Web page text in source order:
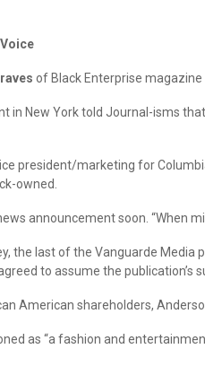
of Black Enterprise magazine
in New York told Journal-isms
president/marketing for
owned.
announcement soon. “When
the last of the Vanguarde
to assume the
American shareholders,
as “a fashion and